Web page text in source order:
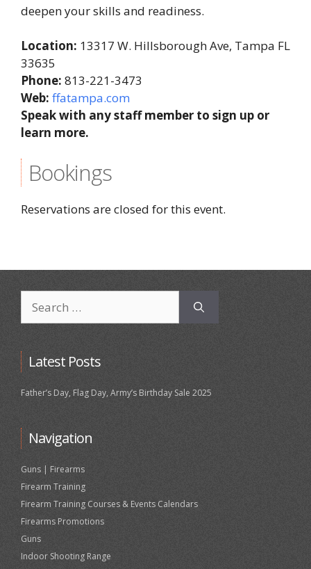
deepen your skills and readiness.
Location: 13317 W. Hillsborough Ave, Tampa FL
33635
Phone: 813-221-3473
Web: ffatampa.com
Speak with any staff member to sign up or
learn more.
Bookings
Reservations are closed for this event.
for:
Latest Posts
Father’s Day, Flag Day, Army’s Birthday Sale 2025
Navigation
Guns | Firearms
Firearm Training
Firearm Training Courses & Events Calendars
Firearms Promotions
Guns
Indoor Shooting Range